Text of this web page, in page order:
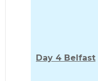
Day 4 Belfast